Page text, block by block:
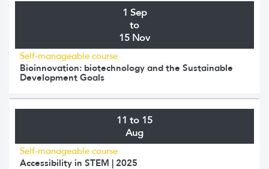
1 Sep
to
15 Nov
Self-manageable course
Bioinnovation: biotechnology and the Sustainable
Development Goals
11 to 15
Aug
Self-manageable course
Accessibility in STEM | 2025